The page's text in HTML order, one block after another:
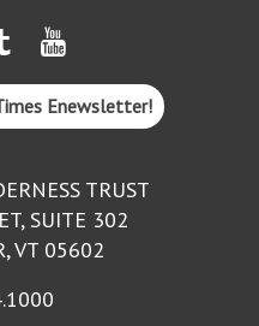
Enewsletter!
TRUST
SUITE 302
VT 05602